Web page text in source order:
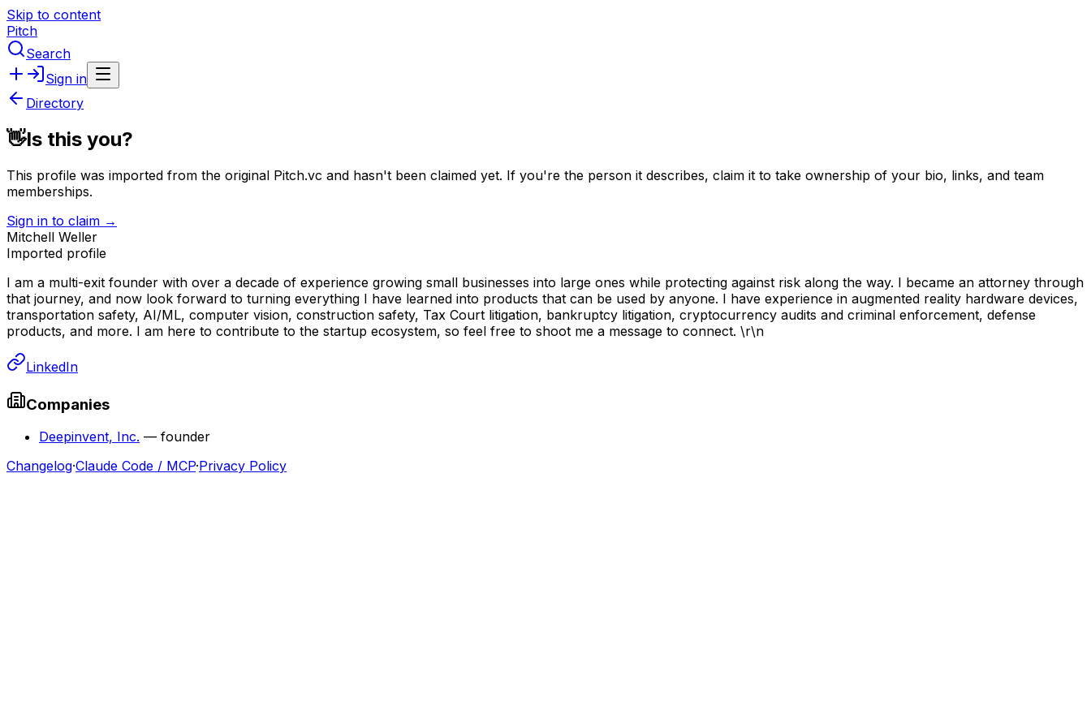
Skip to content
Pitch
Search
Sign in
Directory
👋Is this you?
This profile was imported from the original Pitch.vc and hasn't been claimed yet. If you're the person it describes, claim it to take ownership of your bio, links, and team
memberships.
Sign in to claim →
Mitchell Weller
Imported profile
I am a multi-exit founder with over a decade of experience growing small businesses into large ones while protecting against risk along the way. I became an attorney through
that journey, and now look forward to turning everything I have learned into products that can be used by anyone. I have experience in augmented reality hardware devices,
transportation safety, AI/ML, computer vision, construction safety, Tax Court litigation, bankruptcy litigation, cryptocurrency audits and criminal enforcement, defense
products, and more. I am here to contribute to the startup ecosystem, so feel free to shoot me a message to connect. \r\n
LinkedIn
Companies
Deepinvent, Inc. — founder
Changelog·Claude Code / MCP·Privacy Policy